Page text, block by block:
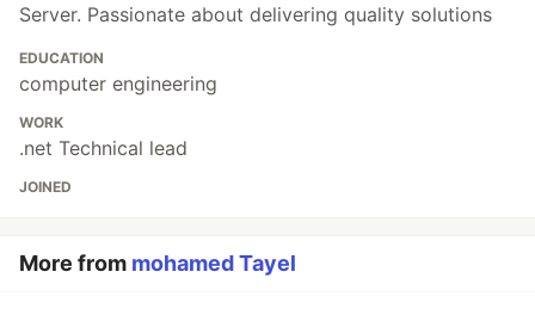
Server. Passionate about delivering quality solutions
EDUCATION
computer engineering
WORK
.net Technical lead
JOINED
More from mohamed Tayel